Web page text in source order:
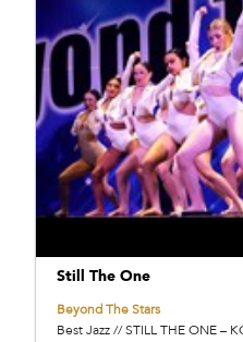
Still The One
Beyond The Stars
Best Jazz // STILL THE ONE –